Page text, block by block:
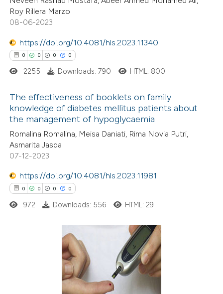
atscite.ai
shows how a scientific paper
been cited by providing the
of the citation, a
describing whether
claim, and a label
in which section the
Roy Rillera Marzo
08-06-2023
https://doi.org/10.4081/hls.2023.11340
0 0 0 0
Citing Publications
Supporting
Mentioning
shows how a scientific paper
been cited by providing the
2255 Downloads: 790 HTML: 800
The effectiveness of booklets on family
knowledge of diabetes mellitus patients about
the management of hypoglycaemia
Romalina Romalina, Meisa Daniati, Rima Novia Putri,
Asmarita Jasda
07-12-2023
https://doi.org/10.4081/hls.2023.11981
0 0 0 0
Citing Publications
972 Downloads: 556 HTML: 29